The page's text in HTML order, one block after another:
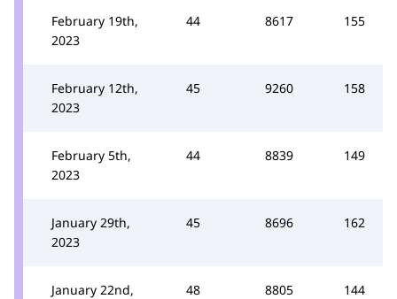
February 19th,
2023
44 8617 155
February 12th,
2023
45 9260 158
February 5th,
2023
44 8839 149
January 29th,
2023
45 8696 162
January 22nd,
48 8805 144